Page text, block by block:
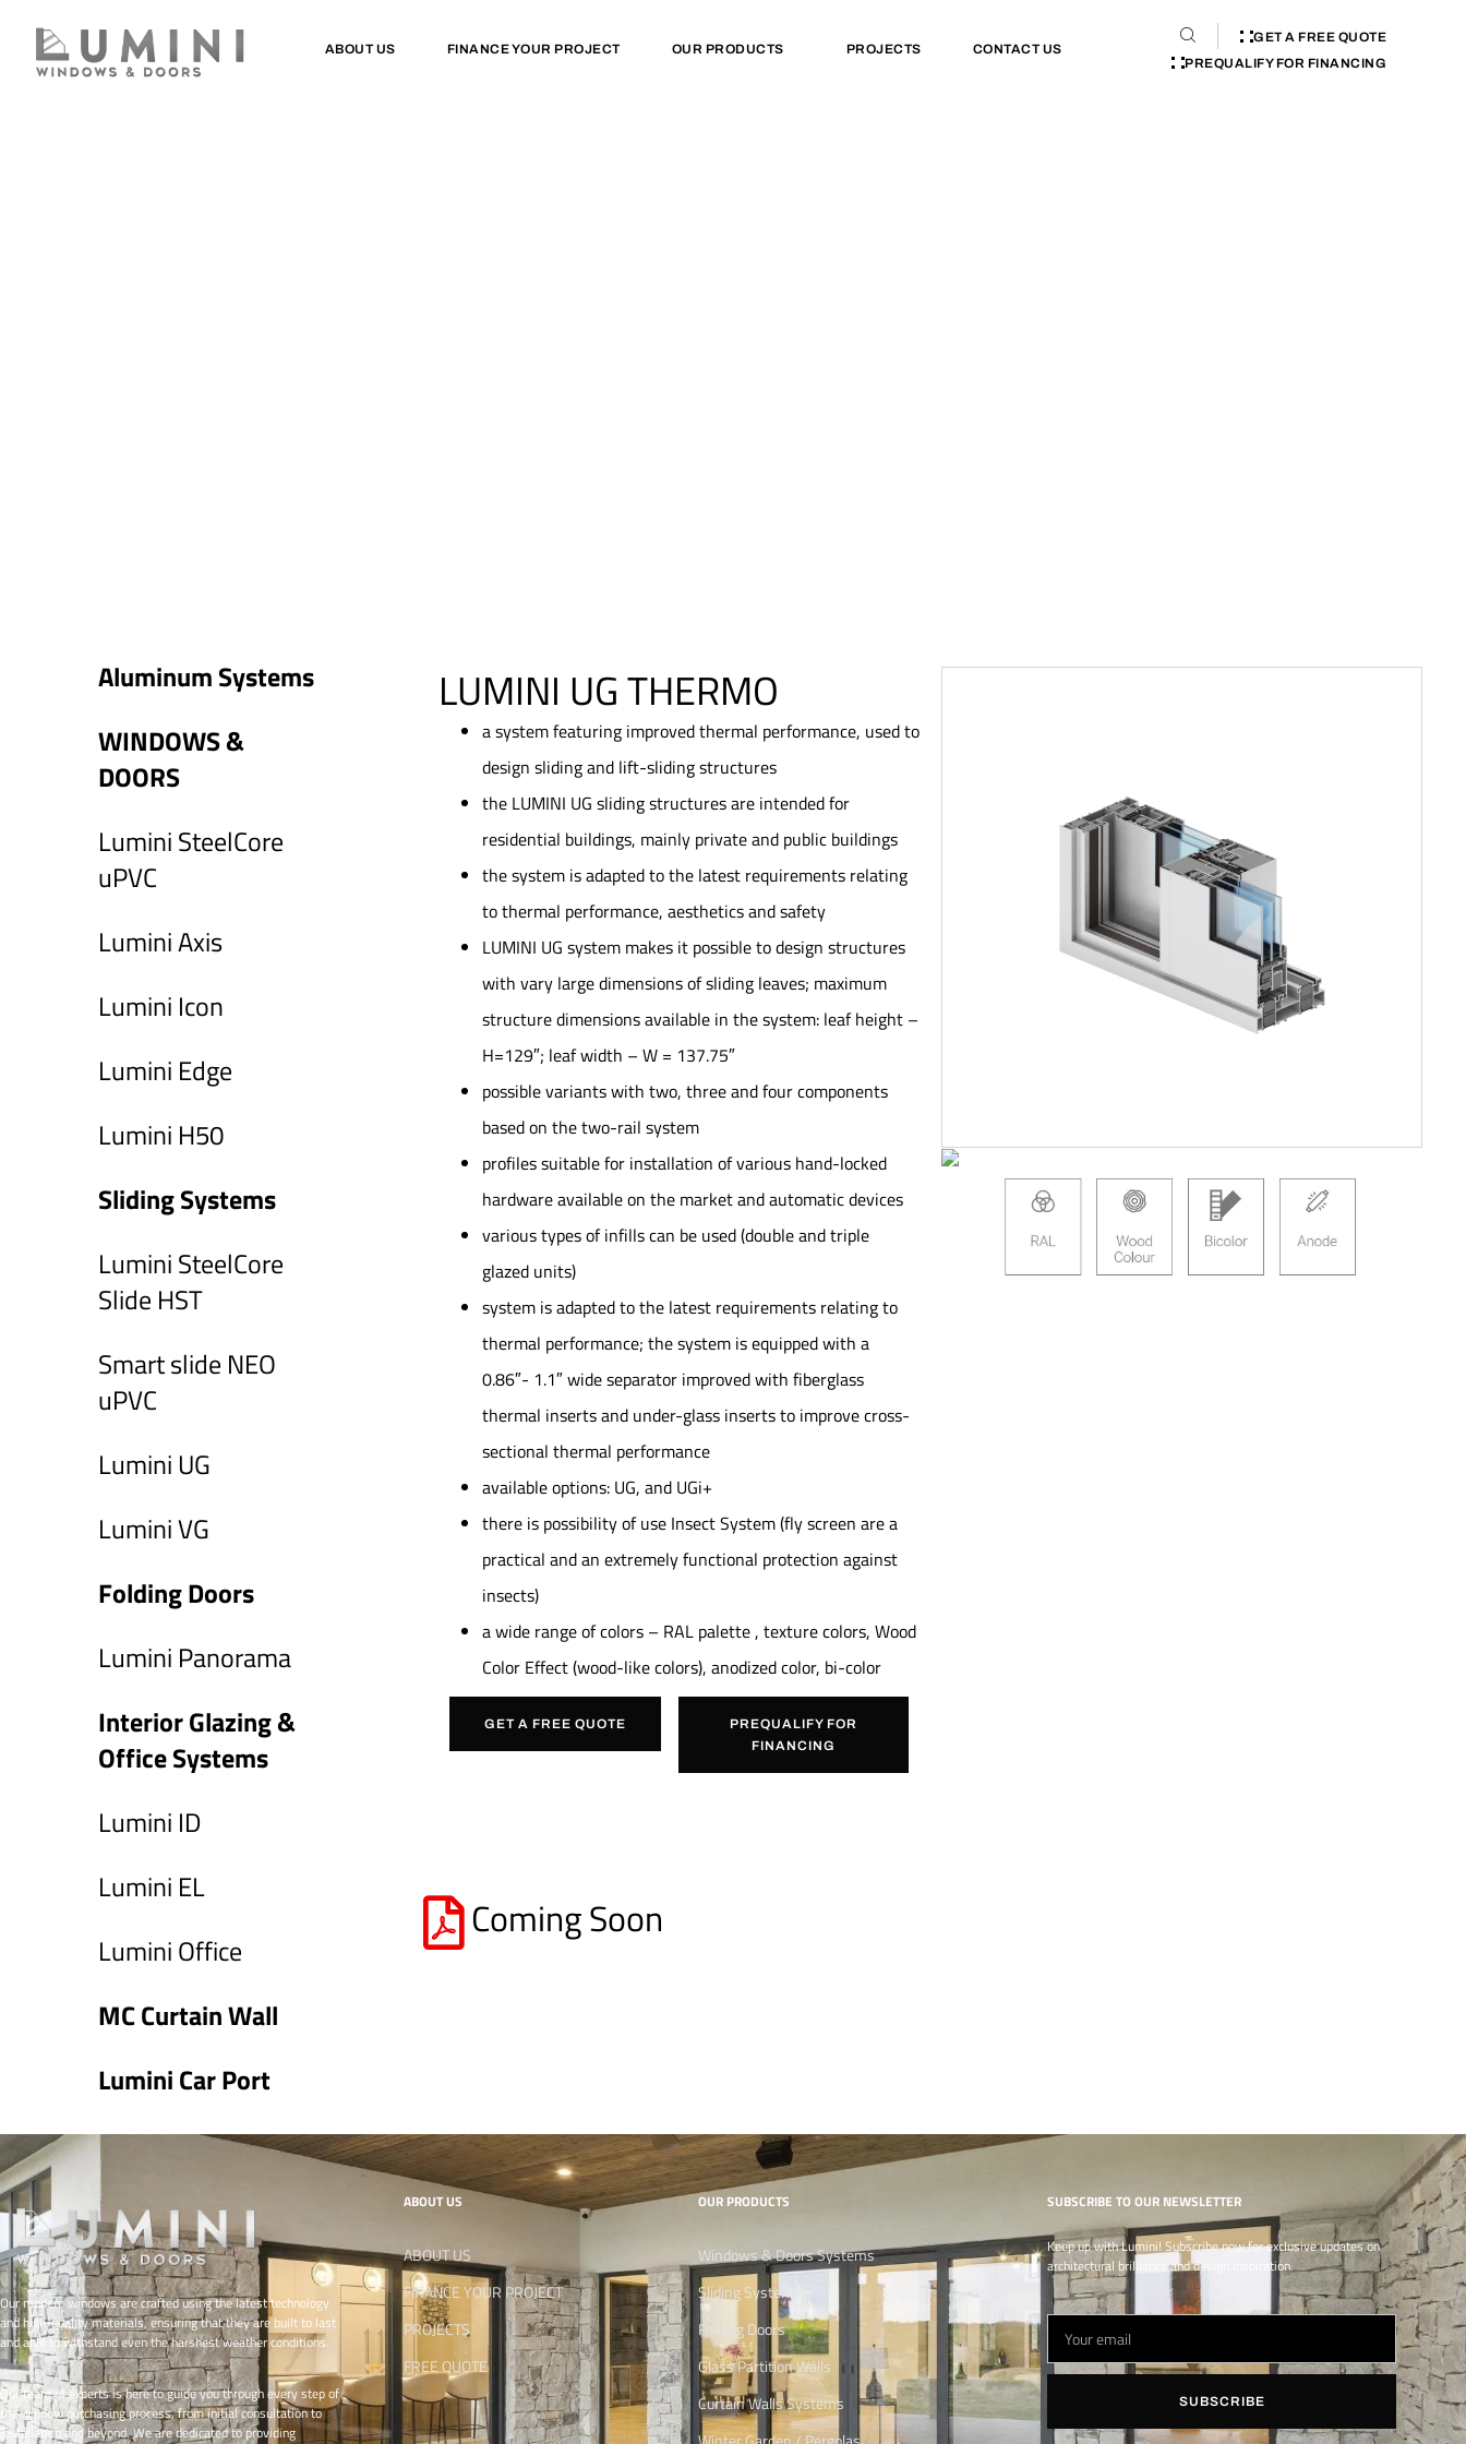
ABOUT US FINANCE YOUR PROJECT OUR PRODUCTS PROJECTS CONTACT US
GET A FREE QUOTE
PREQUALIFY FOR FINANCING
Aluminum Systems
WINDOWS &
DOORS
Lumini SteelCore
uPVC
Lumini Axis
Lumini Icon
Lumini Edge
Lumini H50
Sliding Systems
Lumini SteelCore
Slide HST
Smart slide NEO
uPVC
Lumini UG
Lumini VG
Folding Doors
Lumini Panorama
Interior Glazing &
Office Systems
Lumini ID
Lumini EL
Lumini Office
MC Curtain Wall
Lumini Car Port
LUMINI UG THERMO
a system featuring improved thermal performance, used to
design sliding and lift-sliding structures
the LUMINI UG sliding structures are intended for
residential buildings, mainly private and public buildings
the system is adapted to the latest requirements relating
to thermal performance, aesthetics and safety
LUMINI UG system makes it possible to design structures
with vary large dimensions of sliding leaves; maximum
structure dimensions available in the system: leaf height –
H=129″; leaf width – W = 137.75″
possible variants with two, three and four components
based on the two-rail system
profiles suitable for installation of various hand-locked
hardware available on the market and automatic devices
various types of infills can be used (double and triple
glazed units)
system is adapted to the latest requirements relating to
thermal performance; the system is equipped with a
0.86″- 1.1″ wide separator improved with fiberglass
thermal inserts and under-glass inserts to improve cross-
sectional thermal performance
available options: UG, and UGi+
there is possibility of use Insect System (fly screen are a
practical and an extremely functional protection against
insects)
a wide range of colors – RAL palette , texture colors, Wood
Color Effect (wood-like colors), anodized color, bi-color
GET A FREE QUOTE
PREQUALIFY FOR
FINANCING
Coming Soon
Our modern windows are crafted using the latest technology
and high-quality materials, ensuring that they are built to last
and able to withstand even the harshest weather conditions.
Our team of experts is here to guide you through every step of
the window purchasing process, from initial consultation to
installation and beyond. We are dedicated to providing
ABOUT US
ABOUT US
FINANCE YOUR PROJECT
PROJECTS
FREE QUOTE
OUR PRODUCTS
Windows & Doors Systems
Sliding Systems
Folding Doors
Glass Partition Walls
Curtain Walls Systems
SUBSCRIBE TO OUR NEWSLETTER
Keep up with Lumini! Subscribe now for exclusive updates on
architectural brilliance and design inspiration.
SUBSCRIBE